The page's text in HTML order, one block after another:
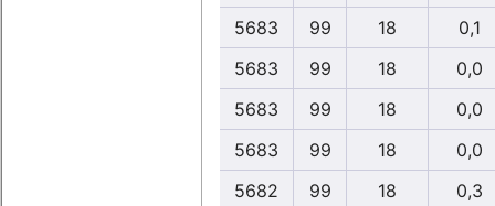
5683
99 18
0,1
5683
99 18
0,0
5683
99 18
0,0
5683
99 18
0,0
5682
99 18
0,3